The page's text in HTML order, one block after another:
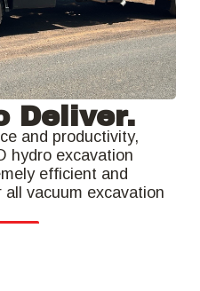
Deliver.
and productivity,
hydro excavation
efficient and
vacuum excavation